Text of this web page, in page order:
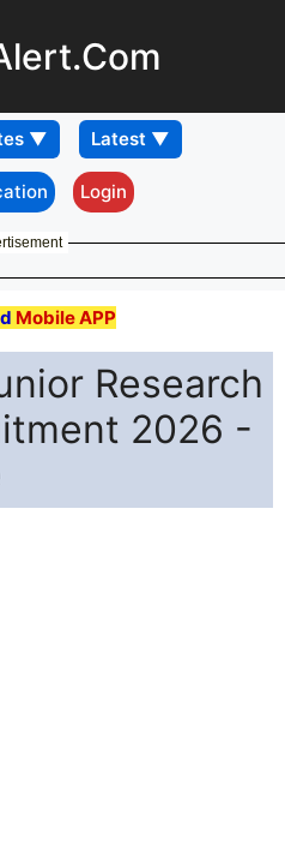
Login
Mobile APP
Research
2026 -